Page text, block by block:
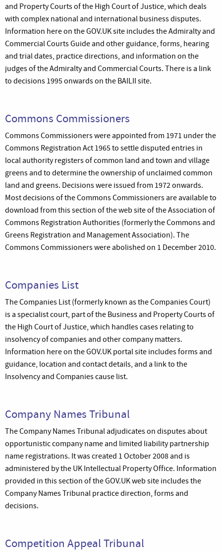
and Property Courts of the High Court of Justice, which deals
with complex national and international business disputes.
Information here on the GOV.UK site includes the Admiralty and
Commercial Courts Guide and other guidance, forms, hearing
and trial dates, practice directions, and information on the
judges of the Admiralty and Commercial Courts. There is a link
to decisions 1995 onwards on the BAILII site.
Commons Commissioners
Commons Commissioners were appointed from 1971 under the
Commons Registration Act 1965 to settle disputed entries in
local authority registers of common land and town and village
greens and to determine the ownership of unclaimed common
land and greens. Decisions were issued from 1972 onwards.
Most decisions of the Commons Commissioners are available to
download from this section of the web site of the Association of
Commons Registration Authorities (formerly the Commons and
Greens Registration and Management Association). The
Commons Commissioners were abolished on 1 December 2010.
Companies List
The Companies List (formerly known as the Companies Court)
is a specialist court, part of the Business and Property Courts of
the High Court of Justice, which handles cases relating to
insolvency of companies and other company matters.
Information here on the GOV.UK portal site includes forms and
guidance, location and contact details, and a link to the
Insolvency and Companies cause list.
Company Names Tribunal
The Company Names Tribunal adjudicates on disputes about
opportunistic company name and limited liability partnership
name registrations. It was created 1 October 2008 and is
administered by the UK Intellectual Property Office. Information
provided in this section of the GOV.UK web site includes the
Company Names Tribunal practice direction, forms and
decisions.
Competition Appeal Tribunal